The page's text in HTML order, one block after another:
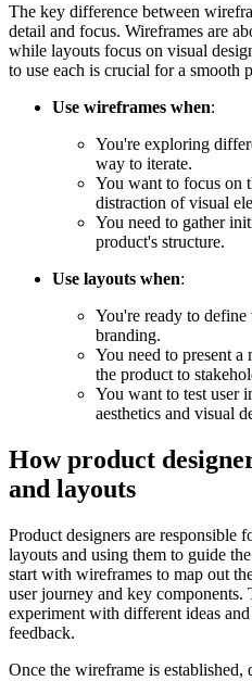
The key difference between
detail and focus. Wireframes are
while layouts focus on visual
to use each is crucial for a smooth
Use wireframes when:
You're exploring
way to iterate.
You want to focus on
distraction of visual
You need to gather
product's structure.
Use layouts when:
You're ready to
branding.
You need to present a
the product to
You want to test user
aesthetics and visual
How product
and layouts
Product designers are responsible
layouts and using them to guide
start with wireframes to map out
user journey and key components.
experiment with different ideas
feedback.
Once the wireframe is established,